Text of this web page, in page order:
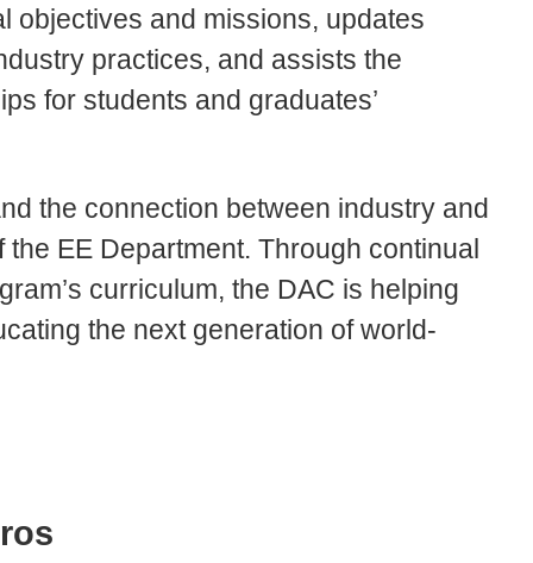
objectives and missions, updates
practices, and assists the
for students and graduates’
the connection between industry and
EE Department. Through continual
curriculum, the DAC is helping
the next generation of world-